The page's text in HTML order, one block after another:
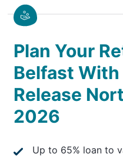
Plan Your
Belfast
Release
2026
Up to 65% loan to